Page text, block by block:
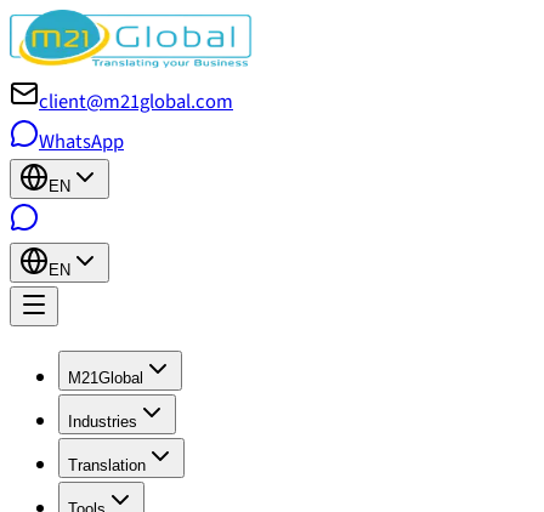
client@m21global.com
WhatsApp
EN
EN
M21Global
Industries
Translation
Tools